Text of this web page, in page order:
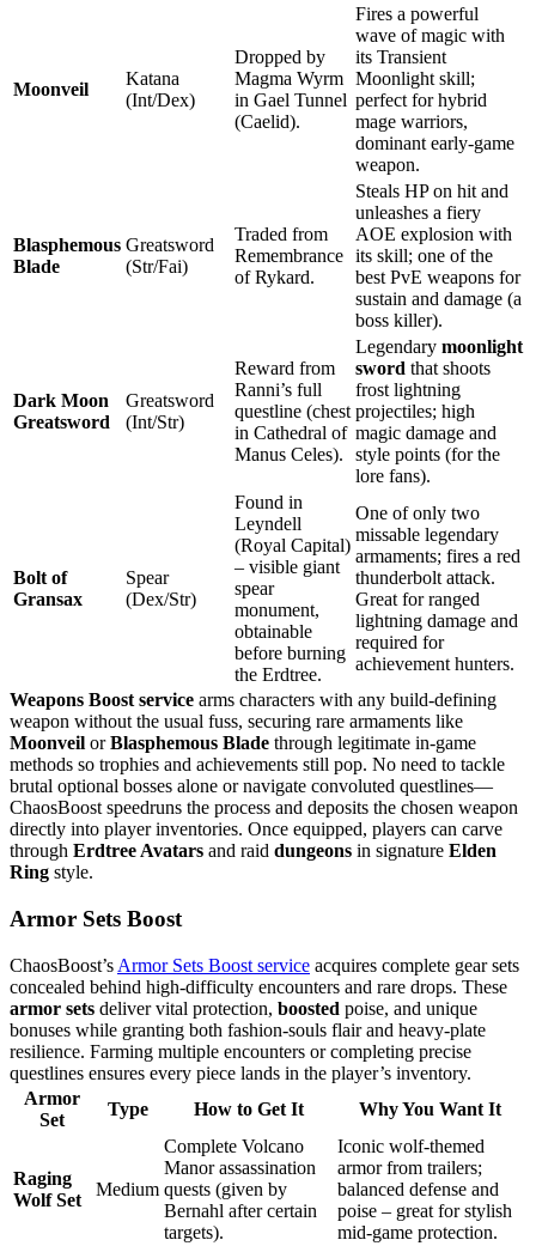
Moonveil
Katana
(Int/Dex)
Dropped by
Magma Wyrm
in Gael Tunnel
(Caelid).
Fires a powerful
wave of magic with
its Transient
Moonlight skill;
perfect for hybrid
mage warriors,
dominant early-game
weapon.
Blasphemous
Blade
Greatsword
(Str/Fai)
Traded from
Remembrance
of Rykard.
Steals HP on hit and
unleashes a fiery
AOE explosion with
its skill; one of the
best PvE weapons for
sustain and damage (a
boss killer).
Dark Moon
Greatsword
Greatsword
(Int/Str)
Reward from
Ranni’s full
questline (chest
in Cathedral of
Manus Celes).
Legendary moonlight
sword that shoots
frost lightning
projectiles; high
magic damage and
style points (for the
lore fans).
Bolt of
Gransax
Spear
(Dex/Str)
Found in
Leyndell
(Royal Capital)
– visible giant
spear
monument,
obtainable
before burning
the Erdtree.
One of only two
missable legendary
armaments; fires a red
thunderbolt attack.
Great for ranged
lightning damage and
required for
achievement hunters.
Weapons Boost service arms characters with any build‑defining
weapon without the usual fuss, securing rare armaments like
Moonveil orBlasphemous Blade through legitimate in‑game
methods so trophies and achievements still pop. No need to tackle
brutal optional bosses alone or navigate convoluted questlines—
ChaosBoost speedruns the process and deposits the chosen weapon
directly into player inventories. Once equipped, players can carve
through Erdtree Avatars and raid dungeons in signature Elden
Ring style.
Armor Sets Boost
ChaosBoost’s Armor Sets Boost service acquires complete gear sets
concealed behind high‑difficulty encounters and rare drops. These
armor sets deliver vital protection, boosted poise, and unique
bonuses while granting both fashion‑souls flair and heavy‑plate
resilience. Farming multiple encounters or completing precise
questlines ensures every piece lands in the player’s inventory.
Armor
Set
Type How to Get It Why You Want It
Raging
Wolf Set
Medium
Complete Volcano
Manor assassination
quests (given by
Bernahl after certain
targets).
Iconic wolf-themed
armor from trailers;
balanced defense and
poise – great for stylish
mid-game protection.